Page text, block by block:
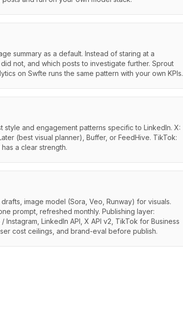
summary as a default. Instead of staring at a
not, and which posts to investigate further. Sprout
on Swfte runs the same pattern with your own KPIs.
and engagement patterns specific to LinkedIn. X:
(best visual planner), Buffer, or FeedHive. TikTok:
a clear strength.
image model (Sora, Veo, Runway) for visuals.
prompt, refreshed monthly. Publishing layer:
LinkedIn API, X API v2, TikTok for Business
cost ceilings, and brand-eval before publish.